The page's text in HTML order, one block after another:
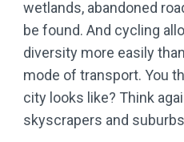
wetlands, abandoned
be found. And cycling
diversity more easily
mode of transport. You
city looks like? Think
skyscrapers and